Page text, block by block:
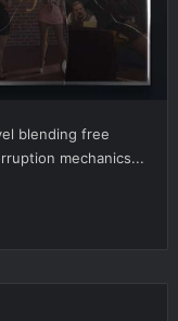
blending free
mechanics...